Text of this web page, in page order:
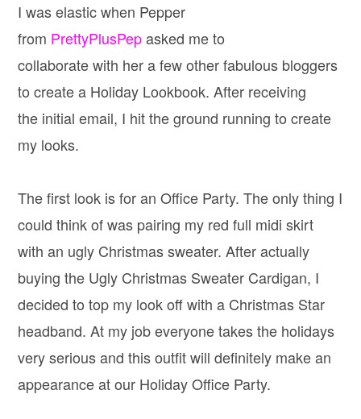
I was elastic when Pepper
from PrettyPlusPepasked me to
collaborate with her a few other fabulous bloggers
to create a Holiday Lookbook. After receiving
the initial email, I hit the ground running to create
my looks.
The first look is for an Office Party. The only thing I
could think of was pairing my red full midi skirt
with an ugly Christmas sweater. After actually
buying the Ugly Christmas Sweater Cardigan, I
decided to top my look off with a Christmas Star
headband. At my job everyone takes the holidays
very serious and this outfit will definitely make an
appearance at our Holiday Office Party.